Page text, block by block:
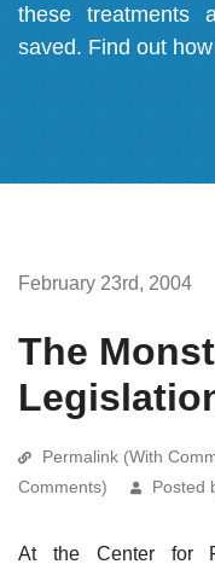
these treatments
saved. Find out
February 23rd, 2004
The
Permalink (With
Comments)
Posted
At the Center for